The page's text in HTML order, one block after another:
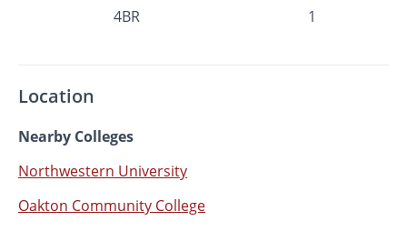
4BR 1
Location
Nearby Colleges
Northwestern University
Oakton Community College